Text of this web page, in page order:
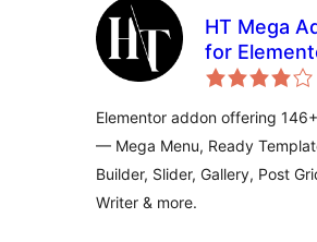
HT Mega
for
Elementor
Elementor addon offering
— Mega Menu, Ready
Builder, Slider, Gallery, Post
Writer & more.